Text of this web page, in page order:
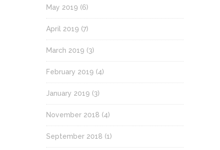
May 2019 (6)
April 2019 (7)
March 2019 (3)
February 2019 (4)
January 2019 (3)
November 2018 (4)
September 2018 (1)